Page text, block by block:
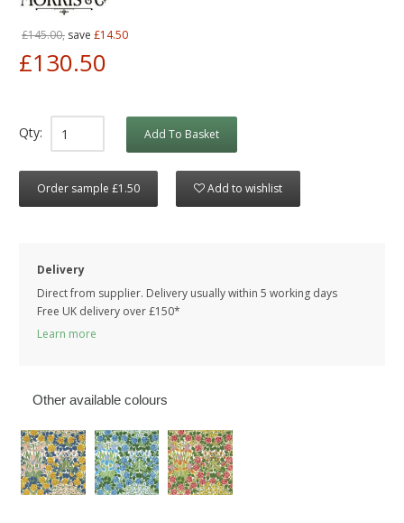
£145.00, save £14.50
£130.50
Qty: Add To Basket
Order sample £1.50 Add to wishlist
Delivery
Direct from supplier. Delivery usually within 5 working days
Free UK delivery over £150*
Learn more
Other available colours